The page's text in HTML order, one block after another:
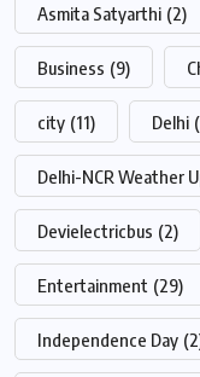
Asmita Satyarthi (2)
Business (9)
city (11) Delhi
Delhi-NCR Weather
Devielectricbus (2)
Entertainment (29)
Independence Day